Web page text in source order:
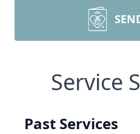
Service
Past Services